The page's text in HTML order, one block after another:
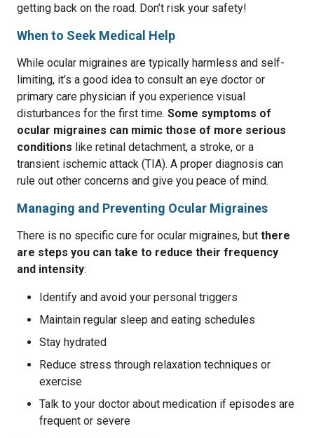
getting back on the road. Don’t risk your safety!
When to Seek Medical Help
While ocular migraines are typically harmless and self-
limiting, it’s a good idea to consult an eye doctor or
primary care physician if you experience visual
disturbances for the first time. Some symptoms of
ocular migraines can mimic those of more serious
conditions like retinal detachment, a stroke, or a
transient ischemic attack (TIA). A proper diagnosis can
rule out other concerns and give you peace of mind.
Managing and Preventing Ocular Migraines
There is no specific cure for ocular migraines, but there
are steps you can take to reduce their frequency
and intensity:
Identify and avoid your personal triggers
Maintain regular sleep and eating schedules
Stay hydrated
Reduce stress through relaxation techniques or
exercise
Talk to your doctor about medication if episodes are
frequent or severe